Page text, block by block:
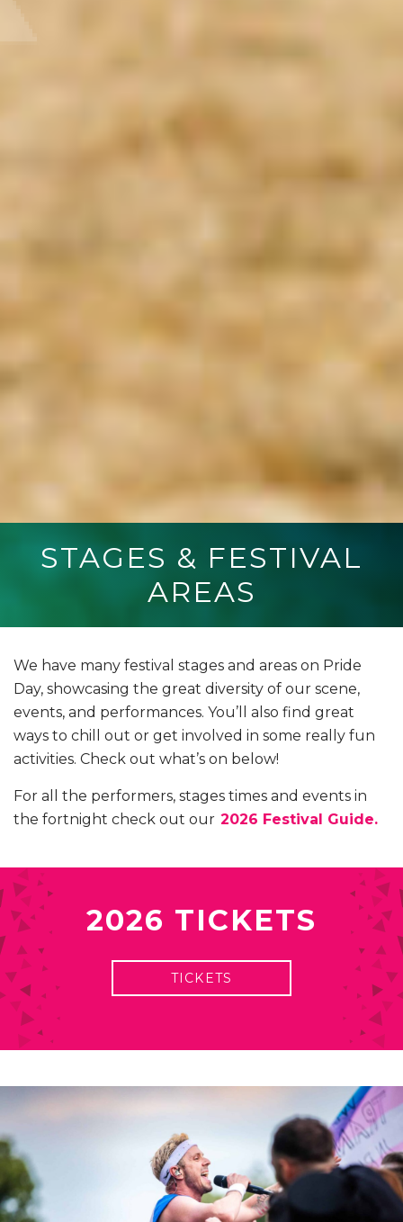
STAGES & FESTIVAL
AREAS
We have many festival stages and areas on Pride
Day, showcasing the great diversity of our scene,
events, and performances. You’ll also find great
ways to chill out or get involved in some really fun
activities. Check out what’s on below!
For all the performers, stages times and events in
the fortnight check out our 2026 Festival Guide.
2026 TICKETS
TICKETS